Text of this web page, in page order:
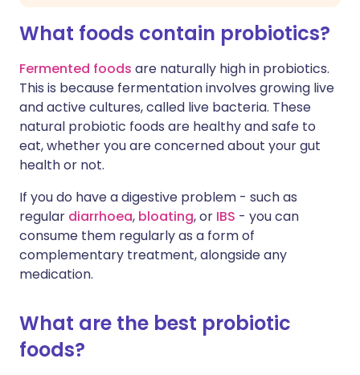
What foods contain probiotics?
Fermented foods are naturally high in probiotics.
This is because fermentation involves growing live
and active cultures, called live bacteria. These
natural probiotic foods are healthy and safe to
eat, whether you are concerned about your gut
health or not.
If you do have a digestive problem - such as
regular diarrhoea, bloating, or IBS - you can
consume them regularly as a form of
complementary treatment, alongside any
medication.
What are the best probiotic
foods?